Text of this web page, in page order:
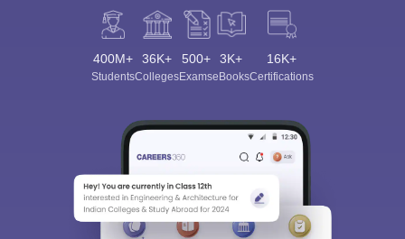
400M+
Students
36K+
Colleges
500+
Exams
3K+
eBooks
16K+
Certifications